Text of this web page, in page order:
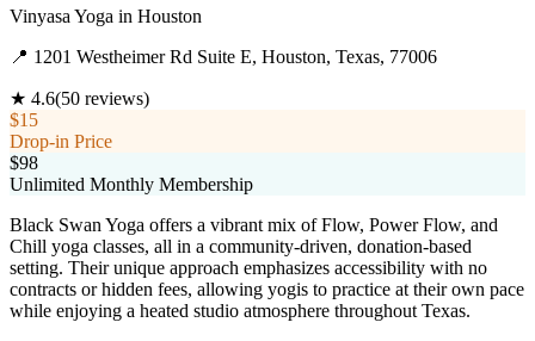
Vinyasa Yoga in Houston
📍 1201 Westheimer Rd Suite E, Houston, Texas, 77006
★ 4.6(50 reviews)
$15
Drop-in Price
$98
Unlimited Monthly Membership
Black Swan Yoga offers a vibrant mix of Flow, Power Flow, and
Chill yoga classes, all in a community-driven, donation-based
setting. Their unique approach emphasizes accessibility with no
contracts or hidden fees, allowing yogis to practice at their own pace
while enjoying a heated studio atmosphere throughout Texas.